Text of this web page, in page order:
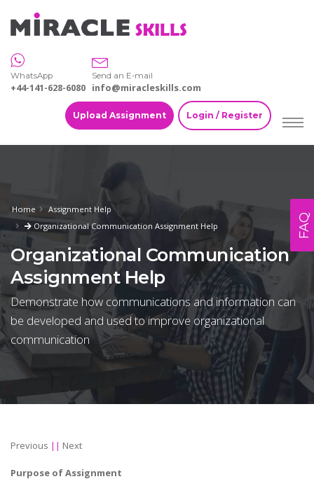
WhatsApp
+44-141-628-6080
Send an E-mail
info@miracleskills.com
Upload Assignment Login / Register
Home
Assignment Help
Organizational Communication Assignment Help
Organizational Communication
Assignment Help
Demonstrate how communications and information can
be developed and used to improve organizational
communication
Previous || Next
Purpose of Assignment
FAQ